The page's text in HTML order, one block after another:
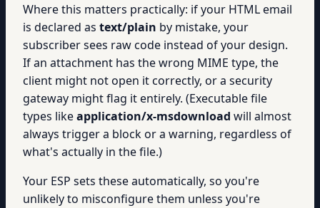
Where this matters practically: if your HTML email
is declared as text/plain by mistake, your
subscriber sees raw code instead of your design.
If an attachment has the wrong MIME type, the
client might not open it correctly, or a security
gateway might flag it entirely. (Executable file
types likeapplication/x-msdownload will almost
always trigger a block or a warning, regardless of
what's actually in the file.)
Your ESP sets these automatically, so you're
unlikely to misconfigure them unless you're